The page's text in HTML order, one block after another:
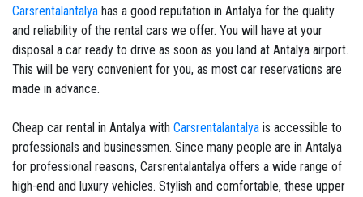
Carsrentalantalya has a good reputation in Antalya for the quality
and reliability of the rental cars we offer. You will have at your
disposal a car ready to drive as soon as you land at Antalya airport.
This will be very convenient for you, as most car reservations are
made in advance.
Cheap car rental in Antalya with Carsrentalantalya is accessible to
professionals and businessmen. Since many people are in Antalya
for professional reasons, Carsrentalantalya offers a wide range of
high-end and luxury vehicles. Stylish and comfortable, these upper